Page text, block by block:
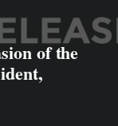
of the